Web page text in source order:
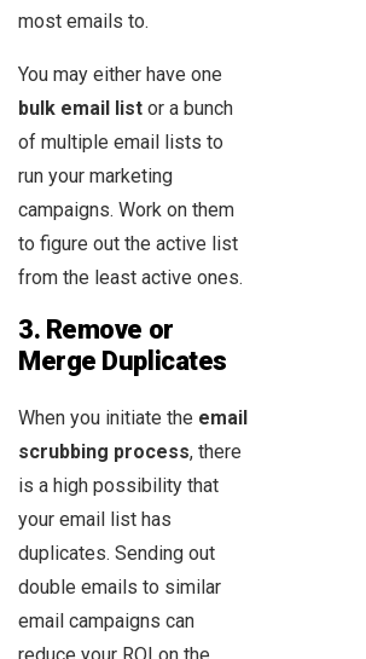
most emails to.
You may either have one
bulk email list or a bunch
of multiple email lists to
run your marketing
campaigns. Work on them
to figure out the active list
from the least active ones.
3. Remove or
Merge Duplicates
When you initiate the email
scrubbing process, there
is a high possibility that
your email list has
duplicates. Sending out
double emails to similar
email campaigns can